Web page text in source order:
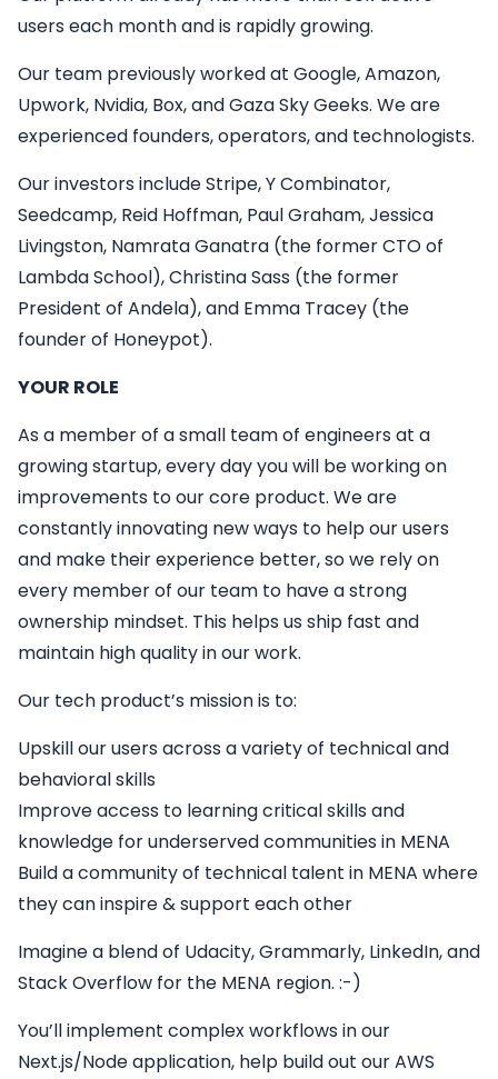
users each month and is rapidly growing.
Our team previously worked at Google, Amazon,
Upwork, Nvidia, Box, and Gaza Sky Geeks. We are
experienced founders, operators, and technologists.
Our investors include Stripe, Y Combinator,
Seedcamp, Reid Hoffman, Paul Graham, Jessica
Livingston, Namrata Ganatra (the former CTO of
Lambda School), Christina Sass (the former
President of Andela), and Emma Tracey (the
founder of Honeypot).
YOUR ROLE
As a member of a small team of engineers at a
growing startup, every day you will be working on
improvements to our core product. We are
constantly innovating new ways to help our users
and make their experience better, so we rely on
every member of our team to have a strong
ownership mindset. This helps us ship fast and
maintain high quality in our work.
Our tech product’s mission is to:
Upskill our users across a variety of technical and
behavioral skills
Improve access to learning critical skills and
knowledge for underserved communities in MENA
Build a community of technical talent in MENA where
they can inspire & support each other
Imagine a blend of Udacity, Grammarly, LinkedIn, and
Stack Overflow for the MENA region. :-)
You’ll implement complex workflows in our
Next.js/Node application, help build out our AWS